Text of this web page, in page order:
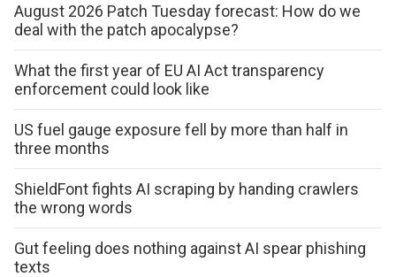
August 2026 Patch Tuesday forecast: How do we
deal with the patch apocalypse?
What the first year of EU AI Act transparency
enforcement could look like
US fuel gauge exposure fell by more than half in
three months
ShieldFont fights AI scraping by handing crawlers
the wrong words
Gut feeling does nothing against AI spear phishing
texts